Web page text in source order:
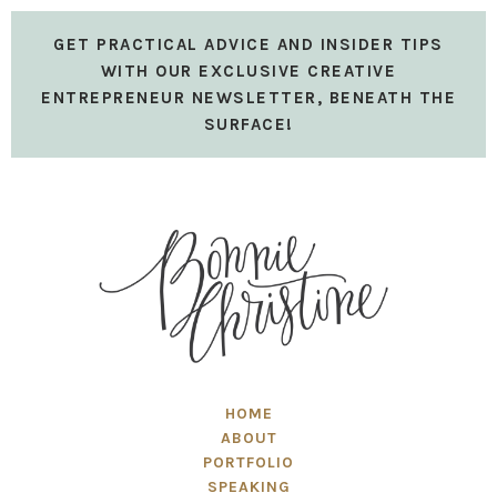
GET PRACTICAL ADVICE AND INSIDER TIPS
WITH OUR EXCLUSIVE CREATIVE
ENTREPRENEUR NEWSLETTER, BENEATH THE
SURFACE!
HOME
ABOUT
PORTFOLIO
SPEAKING